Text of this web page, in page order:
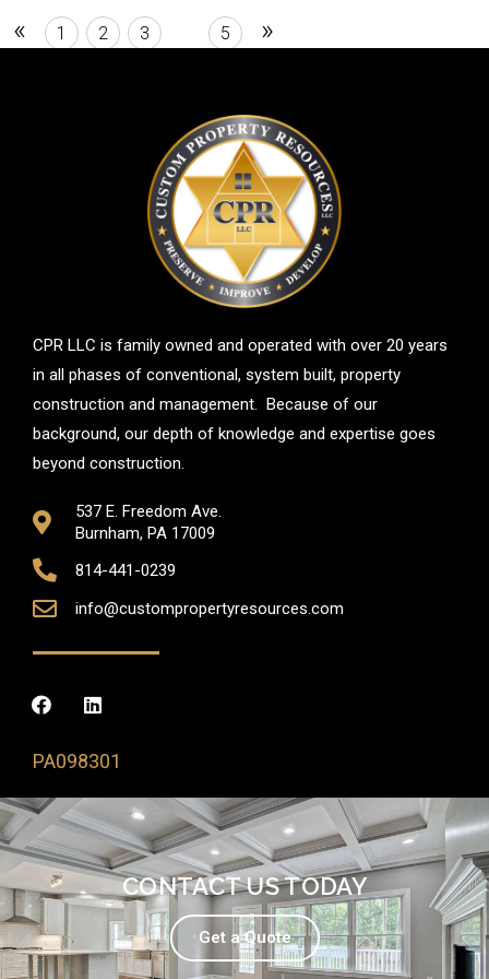
room, and second bathroom.
« 1 2 3 5 »
CPR LLC is family owned and operated with over 20 years
in all phases of conventional, system built, property
construction and management. Because of our
background, our depth of knowledge and expertise goes
beyond construction.
537 E. Freedom Ave.
Burnham, PA 17009
814-441-0239
info@custompropertyresources.com
PA098301
CONTACT US TODAY
Get a Quote